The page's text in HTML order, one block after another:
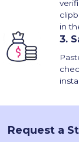
in
3.
Request a